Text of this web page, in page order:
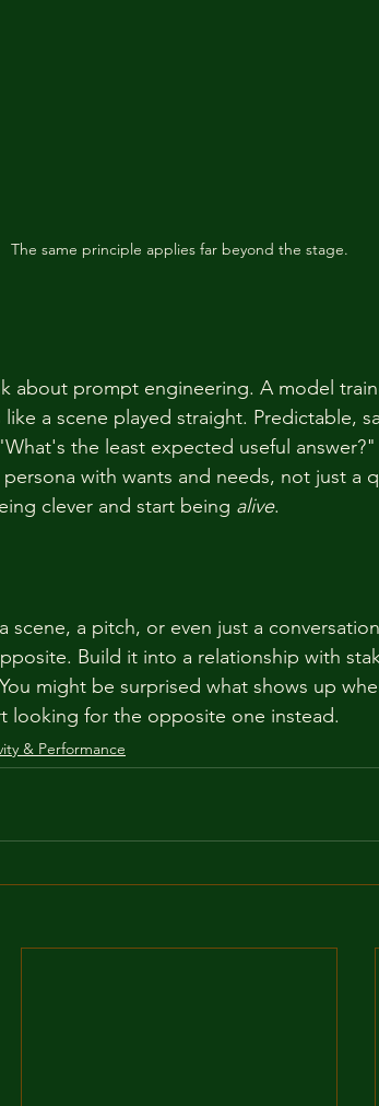
The same principle applies far beyond the stage.
about prompt engineering. A model
like a scene played straight. Predictable,
the least expected useful
with wants and needs, not just a
clever and start being alive.
scene, a pitch, or even just a
Build it into a relationship with
might be surprised what shows up
looking for the opposite one instead.
& Performance